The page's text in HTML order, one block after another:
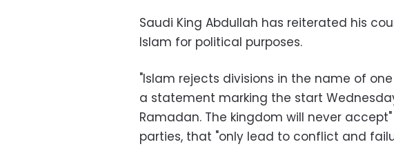
Saudi King Abdullah has reiterated his
Islam for political purposes.
"Islam rejects divisions in the name of
a statement marking the start
Ramadan. The kingdom will never
parties, that "only lead to conflict and